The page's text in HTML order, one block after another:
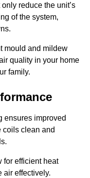
reduce the unit’s
of the system,
mould and mildew
quality in your home
family.
ensures improved
coils clean and
for efficient heat
air effectively.